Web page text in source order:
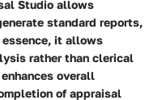
Studio allows
standard reports,
essence, it allows
rather than clerical
overall
of appraisal